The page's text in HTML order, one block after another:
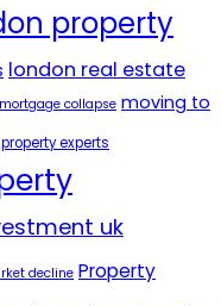
property
london real estate
mortgage collapse moving to
property experts
uk
decline Property